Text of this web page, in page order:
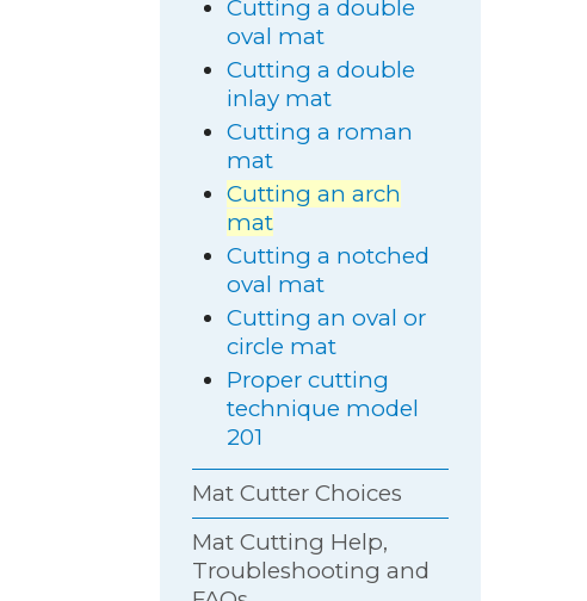
Cutting a double
oval mat
Cutting a double
inlay mat
Cutting a roman
mat
Cutting an arch
mat
Cutting a notched
oval mat
Cutting an oval or
circle mat
Proper cutting
technique model
201
Mat Cutter Choices
Mat Cutting Help,
Troubleshooting and